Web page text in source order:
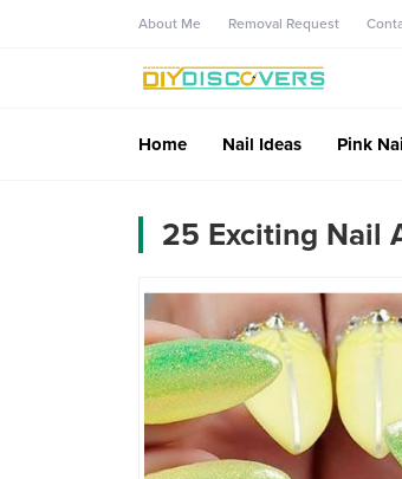
About Me Removal Request
Home Nail Ideas Pink
25 Exciting Nail